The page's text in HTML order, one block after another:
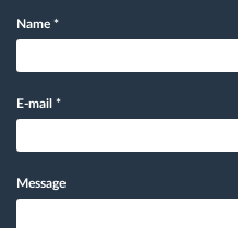
Name *
E-mail *
Message